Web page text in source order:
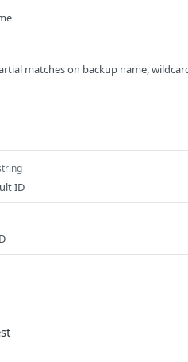
matches on backup name,
ID